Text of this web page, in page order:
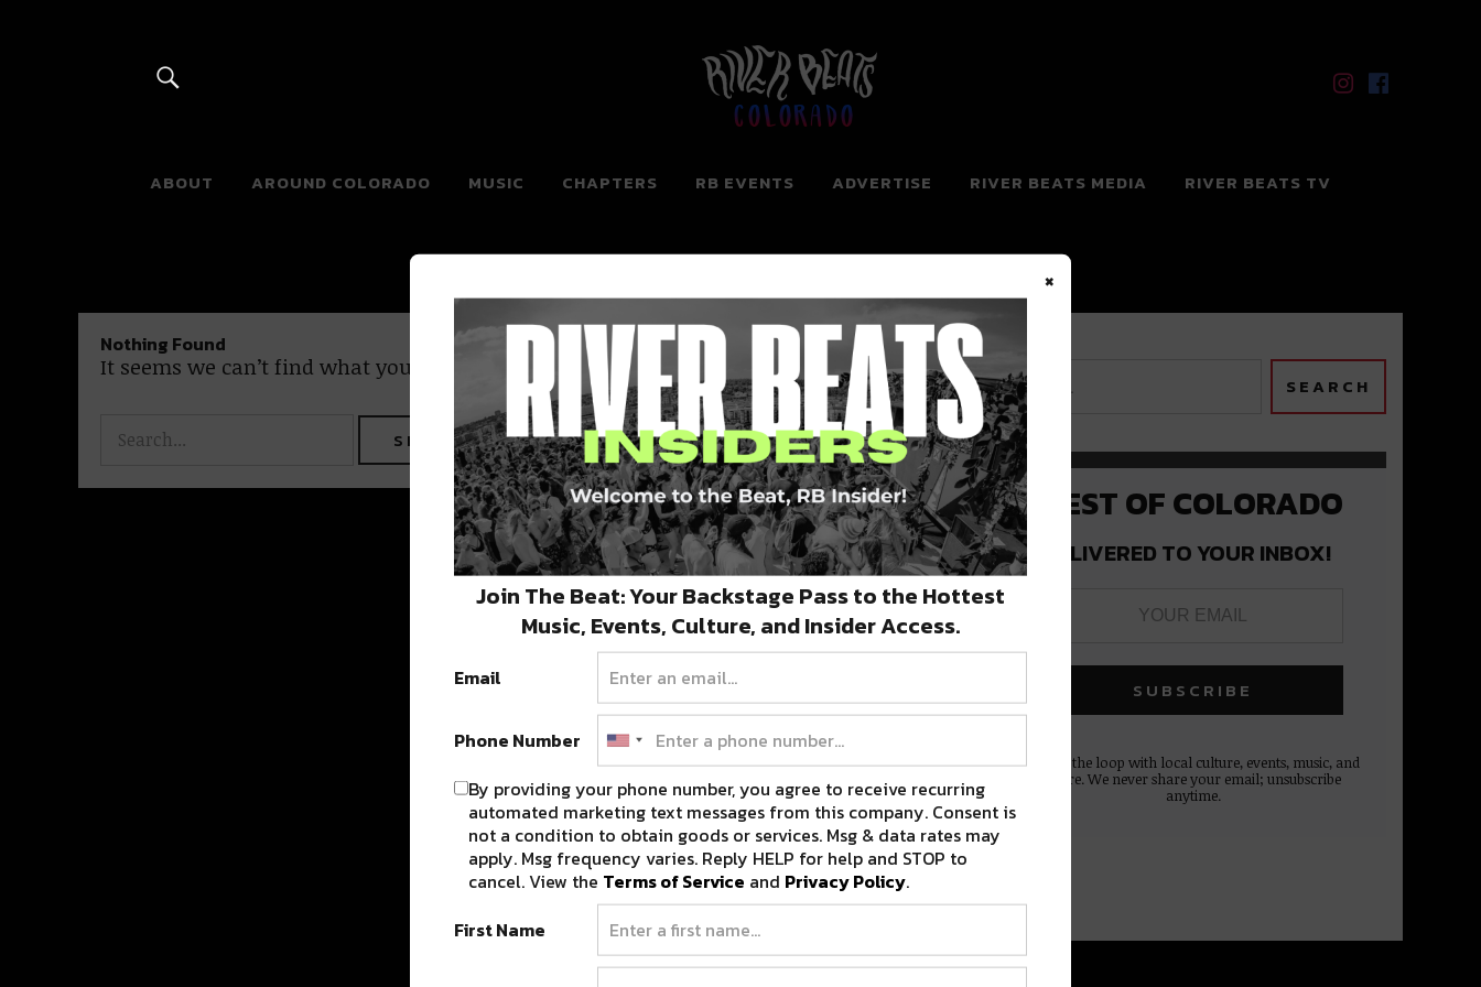
River Beats Colorado
ABOUT AROUND COLORADO MUSIC CHAPTERS RB EVENTS ADVERTISE RIVER BEATS MEDIA RIVER BEATS TV
Nothing Found
It seems we can’t find what you’re looking for. Perhaps searching can help.
BEST OF COLORADO
DELIVERED TO YOUR INBOX!
Stay in the loop with local culture, events, music, and
more. We never share your email; unsubscribe
anytime.
×
Join The Beat: Your Backstage Pass to the Hottest
Music, Events, Culture, and Insider Access.
Email
Phone Number
By providing your phone number, you agree to receive recurring
automated marketing text messages from this company. Consent is
not a condition to obtain goods or services. Msg & data rates may
apply. Msg frequency varies. Reply HELP for help and STOP to
cancel. View the Terms of Service and Privacy Policy.
First Name